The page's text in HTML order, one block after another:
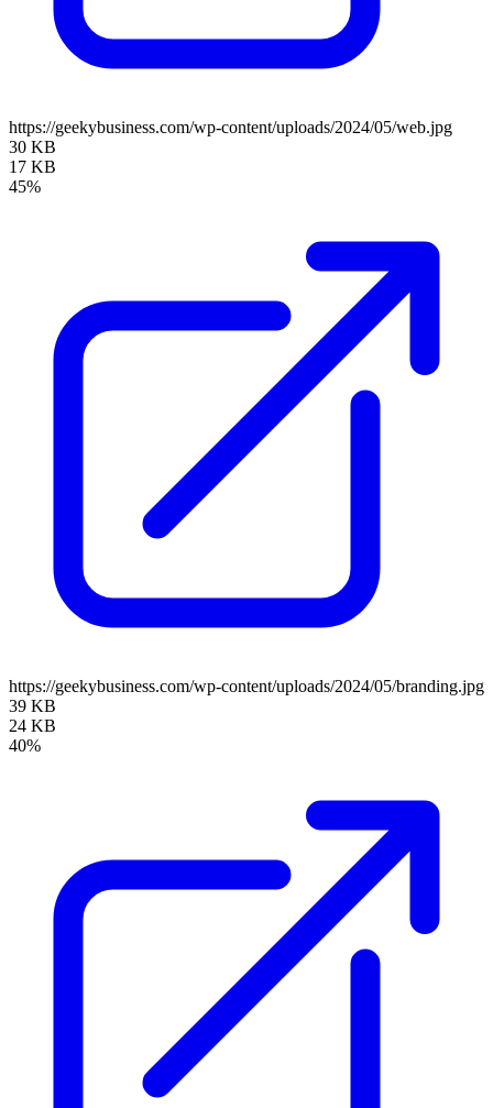
https://geekybusiness.com/wp-content/uploads/2024/05/web.jpg
30 KB
17 KB
45%
https://geekybusiness.com/wp-content/uploads/2024/05/branding.jpg
39 KB
24 KB
40%